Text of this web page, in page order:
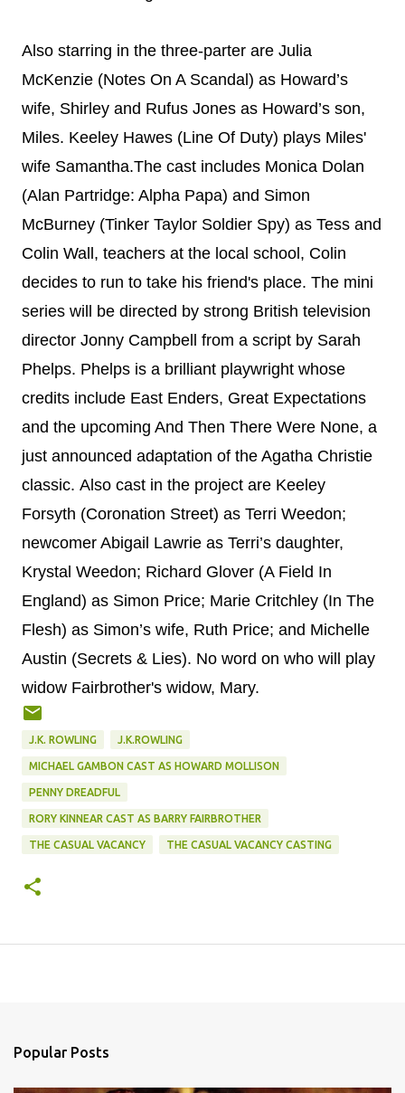
Also starring in the three-parter are Julia
McKenzie (Notes On A Scandal) as Howard’s
wife, Shirley and Rufus Jones as Howard’s son,
Miles. Keeley Hawes (Line Of Duty) plays Miles'
wife Samantha.The cast includes Monica Dolan
(Alan Partridge: Alpha Papa) and Simon
McBurney (Tinker Taylor Soldier Spy) as Tess and
Colin Wall, teachers at the local school, Colin
decides to run to take his friend's place. The mini
series will be directed by strong British television
director Jonny Campbell from a script by Sarah
Phelps. Phelps is a brilliant playwright whose
credits include East Enders, Great Expectations
and the upcoming And Then There Were None, a
just announced adaptation of the Agatha Christie
classic. Also cast in the project are Keeley
Forsyth (Coronation Street) as Terri Weedon;
newcomer Abigail Lawrie as Terri’s daughter,
Krystal Weedon; Richard Glover (A Field In
England) as Simon Price; Marie Critchley (In The
Flesh) as Simon’s wife, Ruth Price; and Michelle
Austin (Secrets & Lies). No word on who will play
widow Fairbrother's widow, Mary.
J.K. ROWLING J.K.ROWLING
MICHAEL GAMBON CAST AS HOWARD MOLLISON
PENNY DREADFUL
RORY KINNEAR CAST AS BARRY FAIRBROTHER
THE CASUAL VACANCY THE CASUAL VACANCY CASTING
Popular Posts